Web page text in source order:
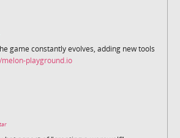
game constantly evolves, adding new tools
playground.io